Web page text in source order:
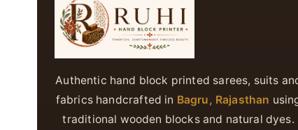
Authentic hand block printed sarees, suits
fabrics handcrafted in Bagru, Rajasthan
traditional wooden blocks and natural dyes.